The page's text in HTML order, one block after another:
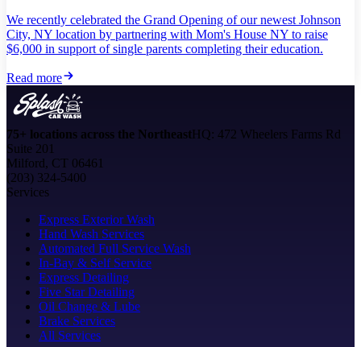
We recently celebrated the Grand Opening of our newest Johnson
City, NY location by partnering with Mom's House NY to raise
$6,000 in support of single parents completing their education.
Read more
75+ locations across the NortheastHQ: 472 Wheelers Farms Rd
Suite 201
Milford, CT 06461
(203) 324-5400
Services
Express Exterior Wash
Hand Wash Services
Automated Full Service Wash
In-Bay & Self Service
Express Detailing
Five Star Detailing
Oil Change & Lube
Brake Services
All Services